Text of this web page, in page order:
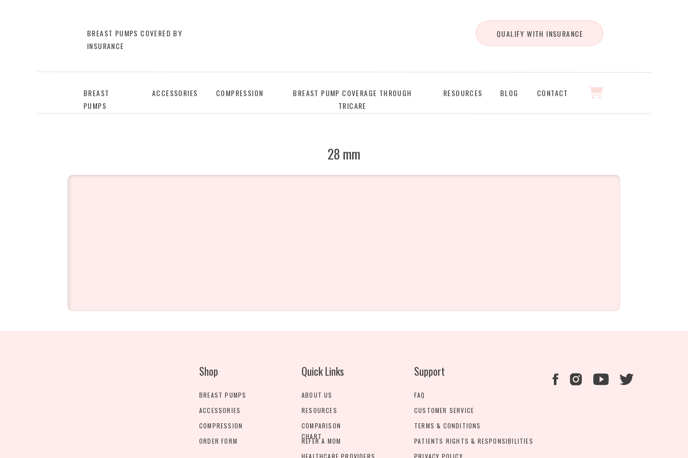
QUALIFY WITH INSURANCE
BREAST PUMPS COVERED BY
INSURANCE
BREAST
PUMPS
ACCESSORIES BLOG CONTACT
BREAST PUMP COVERAGE THROUGH
TRICARE
RESOURCES
COMPRESSION
28 mm
Shop
BREAST PUMPS
ACCESSORIES
COMPRESSION
Quick Links
ABOUT US
RESOURCES
COMPARISON
CHART
ORDER FORM
Support
FAQ
CUSTOMER SERVICE
TERMS & CONDITIONS
PATIENTS RIGHTS & RESPONSIBILITIES
PRIVACY POLICY
REFER A MOM
HEALTHCARE PROVIDERS